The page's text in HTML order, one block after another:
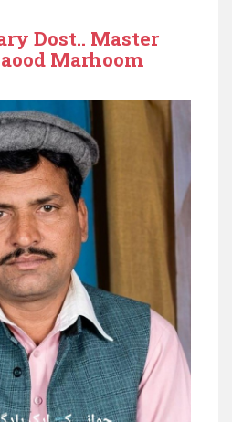
Dost.. Master
Marhoom